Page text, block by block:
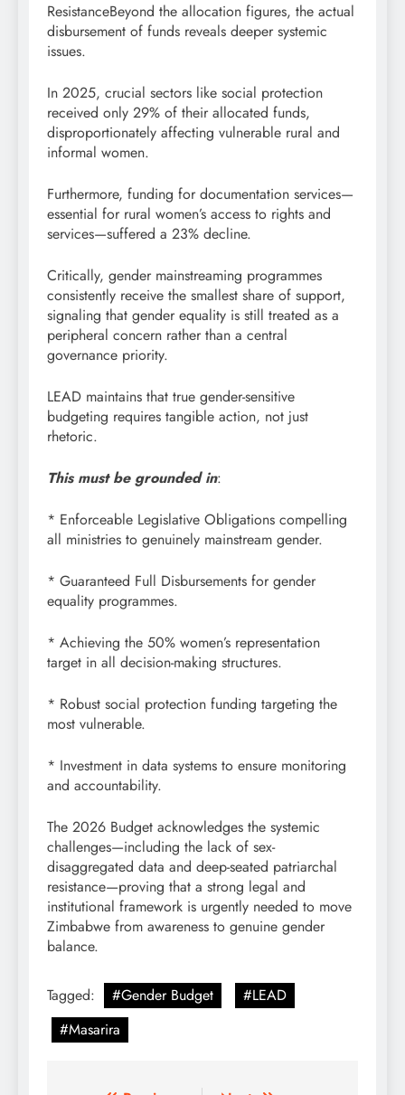
ResistanceBeyond the allocation figures, the actual
disbursement of funds reveals deeper systemic
issues.
In 2025, crucial sectors like social protection
received only 29% of their allocated funds,
disproportionately affecting vulnerable rural and
informal women.
Furthermore, funding for documentation services—
essential for rural women’s access to rights and
services—suffered a 23% decline.
Critically, gender mainstreaming programmes
consistently receive the smallest share of support,
signaling that gender equality is still treated as a
peripheral concern rather than a central
governance priority.
LEAD maintains that true gender-sensitive
budgeting requires tangible action, not just
rhetoric.
This must be grounded in:
* Enforceable Legislative Obligations compelling
all ministries to genuinely mainstream gender.
* Guaranteed Full Disbursements for gender
equality programmes.
* Achieving the 50% women’s representation
target in all decision-making structures.
* Robust social protection funding targeting the
most vulnerable.
* Investment in data systems to ensure monitoring
and accountability.
The 2026 Budget acknowledges the systemic
challenges—including the lack of sex-
disaggregated data and deep-seated patriarchal
resistance—proving that a strong legal and
institutional framework is urgently needed to move
Zimbabwe from awareness to genuine gender
balance.
Tagged: #Gender Budget
#LEAD
#Masarira